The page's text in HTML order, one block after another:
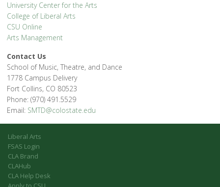
University Center for the Arts
College of Liberal Arts
CSU Online
Arts Management
Contact Us
School of Music, Theatre, and Dance
1778 Campus Delivery
Fort Collins, CO 80523
Phone: (970) 491.5529
Email: SMTD@colostate.edu
Liberal Arts
FSAS Login
CLA Brand
CLAHub
CLA Help Desk